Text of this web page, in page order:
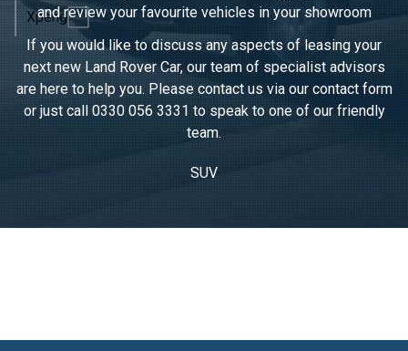
Xpeng
and review your favourite vehicles in your showroom
If you would like to discuss any aspects of leasing your
next new Land Rover Car, our team of specialist advisors
are here to help you. Please contact us via our contact form
or just call 0330 056 3331 to speak to one of our friendly
team.
SUV